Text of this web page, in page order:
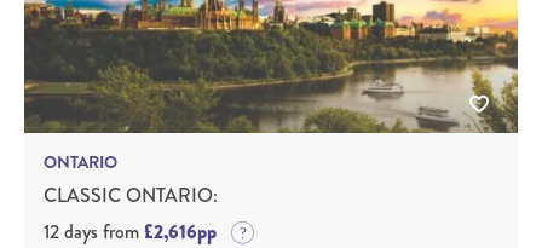
ONTARIO
CLASSIC ONTARIO:
12 days from£2,616pp